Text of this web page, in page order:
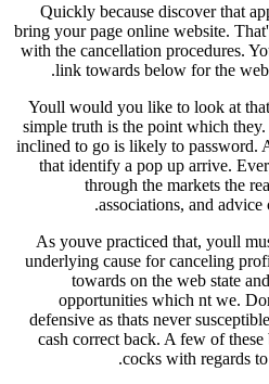
Quickly because discover that
bring your page online website.
with the cancellation procedures.
link towards below for the
Youll would you like to look at
simple truth is the point which
inclined to go is likely to password.
that identify a pop up arrive.
through the markets the
associations, and
As youve practiced that, youll
underlying cause for canceling
towards on the web state
opportunities which nt we.
defensive as thats never
cash correct back. A few of these
cocks with regards